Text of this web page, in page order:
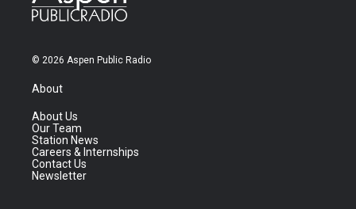
© 2026 Aspen Public Radio
About
About Us
Our Team
Station News
Careers & Internships
Contact Us
Newsletter